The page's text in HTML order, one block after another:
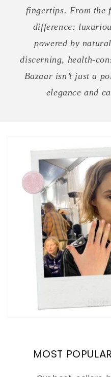
fingertips. From the
difference:
powered by
discerning, health-
Bazaar isn’t just a
elegance and
MOST